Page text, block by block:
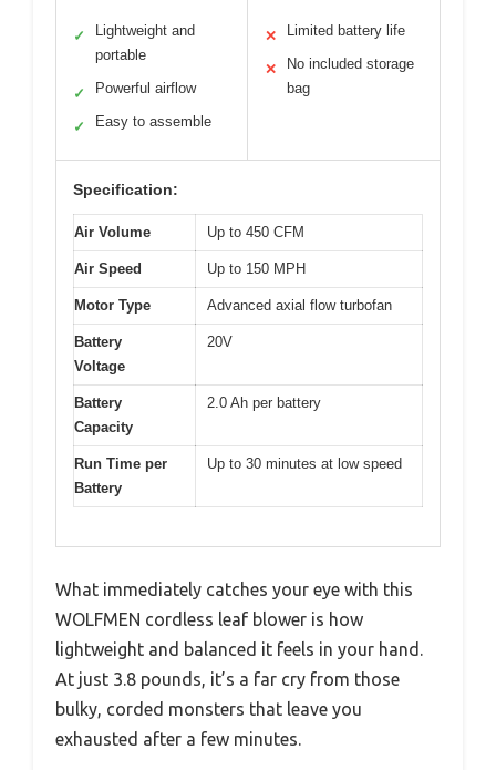
✓
Lightweight and
portable
✓ Powerful airflow
✓ Easy to assemble
✕ Limited battery life
✕
No included storage
bag
Specification:
Air Volume Up to 450 CFM
Air Speed Up to 150 MPH
Motor Type Advanced axial flow turbofan
Battery
Voltage
20V
Battery
Capacity
2.0 Ah per battery
Run Time per
Battery
Up to 30 minutes at low speed
What immediately catches your eye with this
WOLFMEN cordless leaf blower is how
lightweight and balanced it feels in your hand.
At just 3.8 pounds, it’s a far cry from those
bulky, corded monsters that leave you
exhausted after a few minutes.